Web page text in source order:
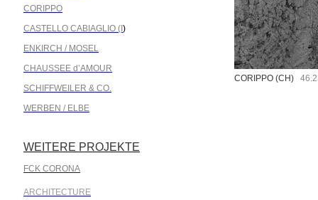
CORIPPO
CASTELLO CABIAGLIO (I )
ENKIRCH / MOSEL
CHAUSSEE d’AMOUR
SCHIFFWEILER & CO.
WERBEN / ELBE
WEITERE PROJEKTE
FCK CORONA
ARCHITECTURE
CORIPPO (CH)